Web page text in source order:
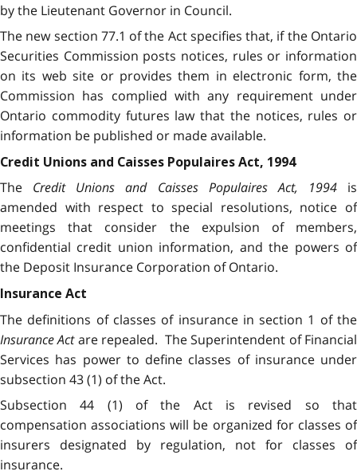
by the Lieutenant Governor in Council.
The new section 77.1 of the Act specifies that, if the Ontario
Securities Commission posts notices, rules or information
on its web site or provides them in electronic form, the
Commission has complied with any requirement under
Ontario commodity futures law that the notices, rules or
information be published or made available.
Credit Unions and Caisses Populaires Act, 1994
The Credit Unions and Caisses Populaires Act, 1994is
amended with respect to special resolutions, notice of
meetings that consider the expulsion of members,
confidential credit union information, and the powers of
the Deposit Insurance Corporation of Ontario.
Insurance Act
The definitions of classes of insurance in section 1 of the
Insurance Actare repealed. The Superintendent of Financial
Services has power to define classes of insurance under
subsection 43 (1) of the Act.
Subsection 44 (1) of the Act is revised so that
compensation associations will be organized for classes of
insurers designated by regulation, not for classes of
insurance.